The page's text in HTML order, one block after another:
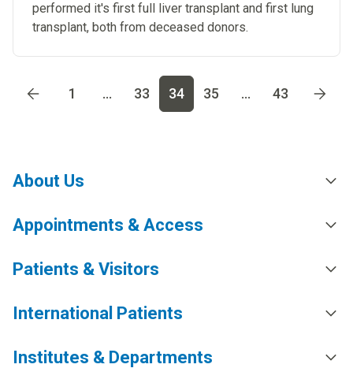
performed it's first full liver transplant and first lung
transplant, both from deceased donors. ​
Go to page Go to page Go to page Go to page 4
1 ... 33 34 35 ... 43
About Us
Appointments & Access
Patients & Visitors
International Patients
Institutes & Departments